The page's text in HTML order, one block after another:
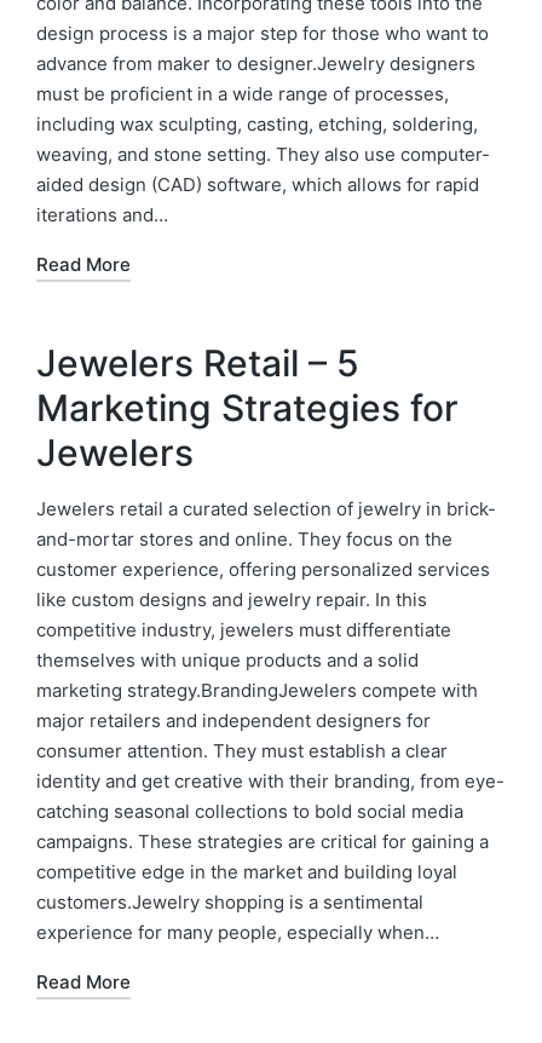
design process is a major step for those who want to
advance from maker to designer.Jewelry designers
must be proficient in a wide range of processes,
including wax sculpting, casting, etching, soldering,
weaving, and stone setting. They also use computer-
aided design (CAD) software, which allows for rapid
iterations and…
Read More
Jewelers Retail – 5
Marketing Strategies for
Jewelers
Jewelers retail a curated selection of jewelry in brick-
and-mortar stores and online. They focus on the
customer experience, offering personalized services
like custom designs and jewelry repair. In this
competitive industry, jewelers must differentiate
themselves with unique products and a solid
marketing strategy.BrandingJewelers compete with
major retailers and independent designers for
consumer attention. They must establish a clear
identity and get creative with their branding, from eye-
catching seasonal collections to bold social media
campaigns. These strategies are critical for gaining a
competitive edge in the market and building loyal
customers.Jewelry shopping is a sentimental
experience for many people, especially when…
Read More